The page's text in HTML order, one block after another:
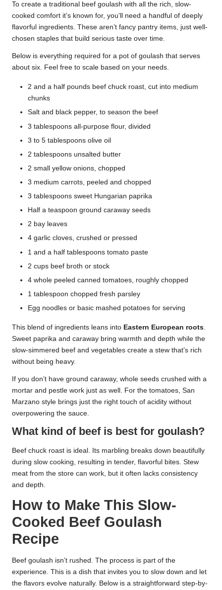
To create a traditional beef goulash with all the rich, slow-
cooked comfort it’s known for, you’ll need a handful of deeply
flavorful ingredients. These aren’t fancy pantry items, just well-
chosen staples that build serious taste over time.
Below is everything required for a pot of goulash that serves
about six. Feel free to scale based on your needs.
2 and a half pounds beef chuck roast, cut into medium
chunks
Salt and black pepper, to season the beef
3 tablespoons all-purpose flour, divided
3 to 5 tablespoons olive oil
2 tablespoons unsalted butter
2 small yellow onions, chopped
3 medium carrots, peeled and chopped
3 tablespoons sweet Hungarian paprika
Half a teaspoon ground caraway seeds
2 bay leaves
4 garlic cloves, crushed or pressed
1 and a half tablespoons tomato paste
2 cups beef broth or stock
4 whole peeled canned tomatoes, roughly chopped
1 tablespoon chopped fresh parsley
Egg noodles or basic mashed potatoes for serving
This blend of ingredients leans into Eastern European roots
Sweet paprika and caraway bring warmth and depth while the
slow-simmered beef and vegetables create a stew that’s rich
without being heavy.
If you don’t have ground caraway, whole seeds crushed with a
mortar and pestle work just as well. For the tomatoes, San
Marzano style brings just the right touch of acidity without
overpowering the sauce.
What kind of beef is best for goulash?
Beef chuck roast is ideal. Its marbling breaks down beautifully
during slow cooking, resulting in tender, flavorful bites. Stew
meat from the store can work, but it often lacks consistency
and depth.
How to Make This Slow-
Cooked Beef Goulash
Recipe
Beef goulash isn’t rushed. The process is part of the
experience. This is a dish that invites you to slow down and let
the flavors evolve naturally. Below is a straightforward step-by-